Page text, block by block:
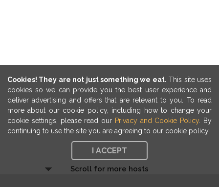
Cookies! They are not just something we eat. This site uses
cookies so we can provide you the best user experience and
deliver advertising and offers that are relevant to you. To read
more about our cookie policy, including how to change your
cookie settings, please read our Privacy and Cookie Policy . By
continuing to use the site you are agreeing to our cookie policy.
I ACCEPT
Scroll for more hosts